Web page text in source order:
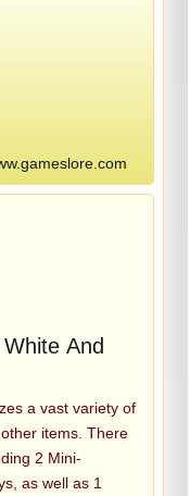
And
a vast variety of
items. There
2 Mini-
as well as 1